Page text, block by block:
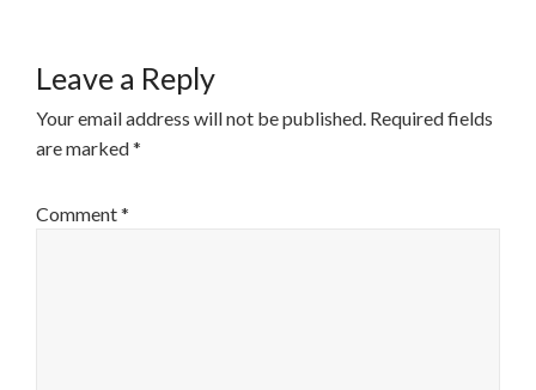
Leave a Reply
Your email address will not be published. Required fields
are marked*
Comment*